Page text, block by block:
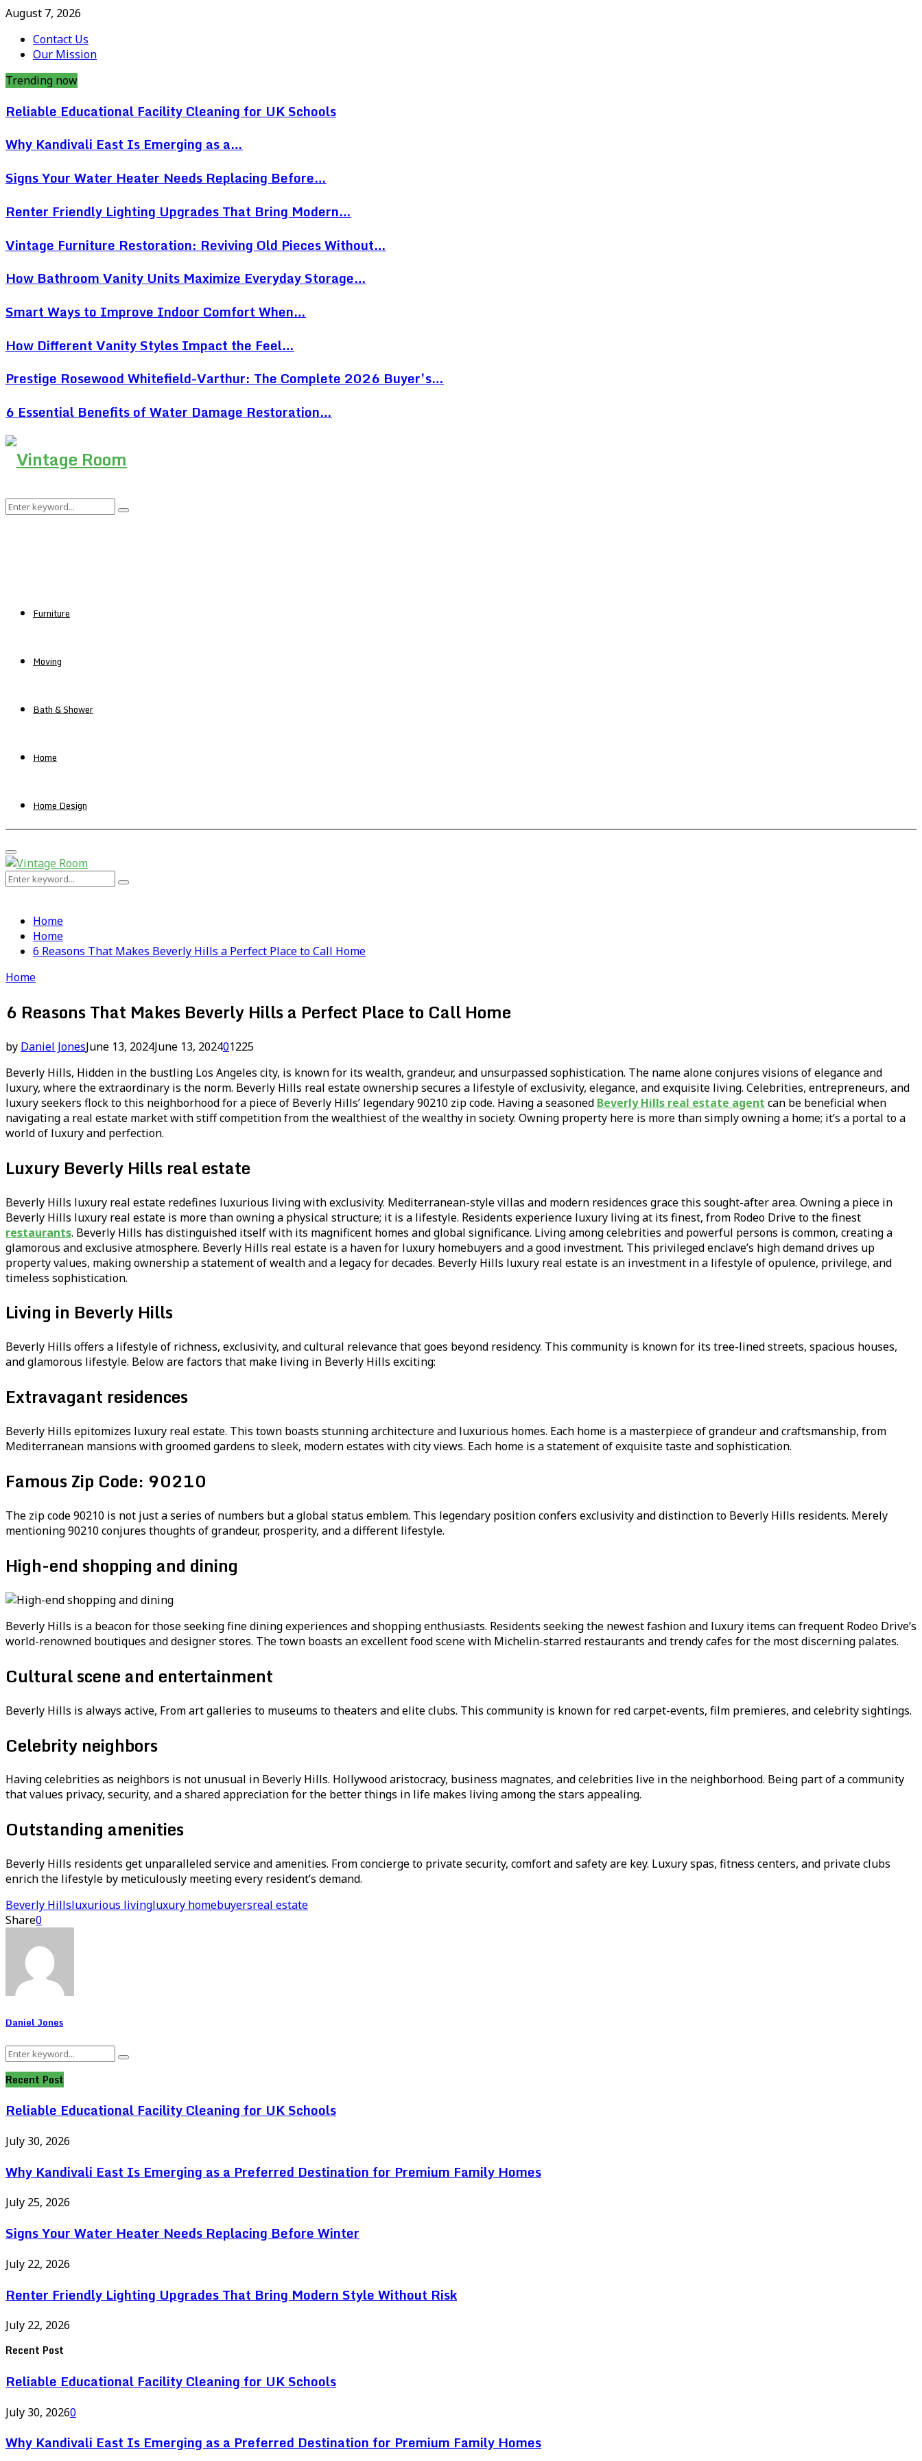
August 7, 2026
Contact Us
Our Mission
Trending now
Reliable Educational Facility Cleaning for UK Schools
Why Kandivali East Is Emerging as a…
Signs Your Water Heater Needs Replacing Before…
Renter Friendly Lighting Upgrades That Bring Modern…
Vintage Furniture Restoration: Reviving Old Pieces Without…
How Bathroom Vanity Units Maximize Everyday Storage…
Smart Ways to Improve Indoor Comfort When…
How Different Vanity Styles Impact the Feel…
Prestige Rosewood Whitefield-Varthur: The Complete 2026 Buyer’s…
6 Essential Benefits of Water Damage Restoration…
Search
Search
Furniture
Moving
Bath & Shower
Home
Home Design
Primary
Menu
Search
Search
Home
Home
6 Reasons That Makes Beverly Hills a Perfect Place to Call Home
Home
6 Reasons That Makes Beverly Hills a Perfect Place to Call Home
by Daniel JonesJune 13, 2024June 13, 202401225
Beverly Hills, Hidden in the bustling Los Angeles city, is known for its wealth, grandeur, and unsurpassed sophistication. The name alone conjures visions of elegance and
luxury, where the extraordinary is the norm. Beverly Hills real estate ownership secures a lifestyle of exclusivity, elegance, and exquisite living. Celebrities, entrepreneurs, and
luxury seekers flock to this neighborhood for a piece of Beverly Hills’ legendary 90210 zip code. Having a seasoned Beverly Hills real estate agent can be beneficial when
navigating a real estate market with stiff competition from the wealthiest of the wealthy in society. Owning property here is more than simply owning a home; it’s a portal to a
world of luxury and perfection.
Luxury Beverly Hills real estate
Beverly Hills luxury real estate redefines luxurious living with exclusivity. Mediterranean-style villas and modern residences grace this sought-after area. Owning a piece in
Beverly Hills luxury real estate is more than owning a physical structure; it is a lifestyle. Residents experience luxury living at its finest, from Rodeo Drive to the finest
restaurants. Beverly Hills has distinguished itself with its magnificent homes and global significance. Living among celebrities and powerful persons is common, creating a
glamorous and exclusive atmosphere. Beverly Hills real estate is a haven for luxury homebuyers and a good investment. This privileged enclave’s high demand drives up
property values, making ownership a statement of wealth and a legacy for decades. Beverly Hills luxury real estate is an investment in a lifestyle of opulence, privilege, and
timeless sophistication.
Living in Beverly Hills
Beverly Hills offers a lifestyle of richness, exclusivity, and cultural relevance that goes beyond residency. This community is known for its tree-lined streets, spacious houses,
and glamorous lifestyle. Below are factors that make living in Beverly Hills exciting:
Extravagant residences
Beverly Hills epitomizes luxury real estate. This town boasts stunning architecture and luxurious homes. Each home is a masterpiece of grandeur and craftsmanship, from
Mediterranean mansions with groomed gardens to sleek, modern estates with city views. Each home is a statement of exquisite taste and sophistication.
Famous Zip Code: 90210
The zip code 90210 is not just a series of numbers but a global status emblem. This legendary position confers exclusivity and distinction to Beverly Hills residents. Merely
mentioning 90210 conjures thoughts of grandeur, prosperity, and a different lifestyle.
High-end shopping and dining
Beverly Hills is a beacon for those seeking fine dining experiences and shopping enthusiasts. Residents seeking the newest fashion and luxury items can frequent Rodeo Drive’s
world-renowned boutiques and designer stores. The town boasts an excellent food scene with Michelin-starred restaurants and trendy cafes for the most discerning palates.
Cultural scene and entertainment
Beverly Hills is always active, From art galleries to museums to theaters and elite clubs. This community is known for red carpet-events, film premieres, and celebrity sightings.
Celebrity neighbors
Having celebrities as neighbors is not unusual in Beverly Hills. Hollywood aristocracy, business magnates, and celebrities live in the neighborhood. Being part of a community
that values privacy, security, and a shared appreciation for the better things in life makes living among the stars appealing.
Outstanding amenities
Beverly Hills residents get unparalleled service and amenities. From concierge to private security, comfort and safety are key. Luxury spas, fitness centers, and private clubs
enrich the lifestyle by meticulously meeting every resident’s demand.
Beverly Hillsluxurious livingluxury homebuyersreal estate
Share0
Daniel Jones
Search
for:
Search
Recent Post
Reliable Educational Facility Cleaning for UK Schools
July 30, 2026
Why Kandivali East Is Emerging as a Preferred Destination for Premium Family Homes
July 25, 2026
Signs Your Water Heater Needs Replacing Before Winter
July 22, 2026
Renter Friendly Lighting Upgrades That Bring Modern Style Without Risk
July 22, 2026
Recent Post
Reliable Educational Facility Cleaning for UK Schools
July 30, 20260
Why Kandivali East Is Emerging as a Preferred Destination for Premium Family Homes